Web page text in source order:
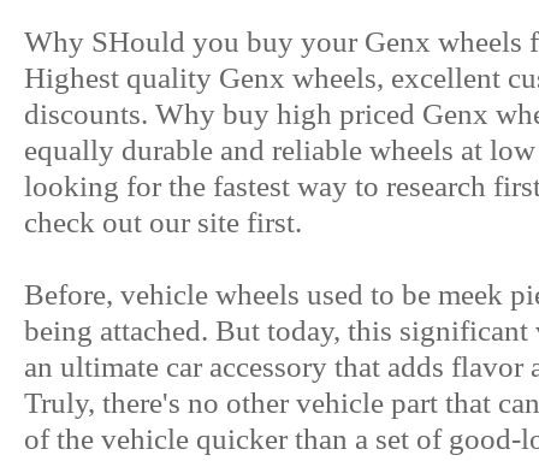
Why SHould you buy your Genx wheels
Highest quality Genx wheels, excellent
discounts. Why buy high priced Genx
equally durable and reliable wheels at
looking for the fastest way to research
check out our site first.
Before, vehicle wheels used to be meek
being attached. But today, this significant
an ultimate car accessory that adds
Truly, there's no other vehicle part that
of the vehicle quicker than a set of good-